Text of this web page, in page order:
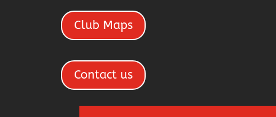
Club Maps
Contact us